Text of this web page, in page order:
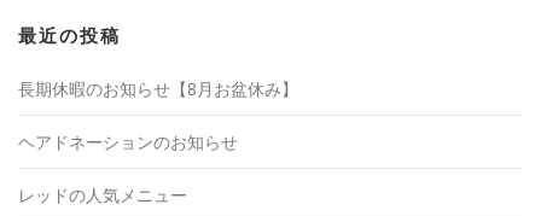
最近の投稿
長期休暇のお知らせ【8月お盆休み】
ヘアドネーションのお知らせ
レッドの人気メニュー